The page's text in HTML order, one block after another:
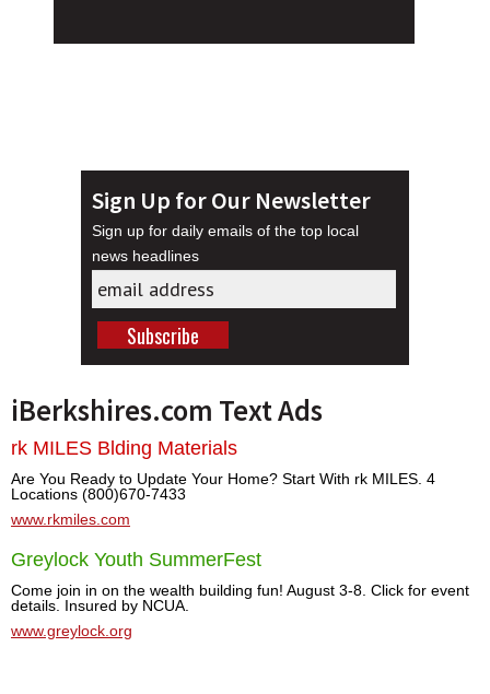
Sign Up for Our Newsletter
Sign up for daily emails of the top local
news headlines
iBerkshires.com Text Ads
rk MILES Blding Materials
Are You Ready to Update Your Home? Start With rk MILES. 4
Locations (800)670-7433
www.rkmiles.com
Greylock Youth SummerFest
Come join in on the wealth building fun! August 3-8. Click for event
details. Insured by NCUA.
www.greylock.org